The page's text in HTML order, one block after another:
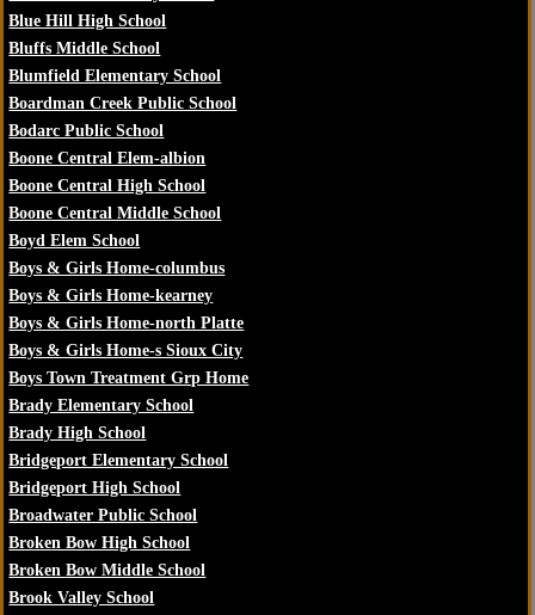
Blue Hill High School
Bluffs Middle School
Blumfield Elementary School
Boardman Creek Public School
Bodarc Public School
Boone Central Elem-albion
Boone Central High School
Boone Central Middle School
Boyd Elem School
Boys & Girls Home-columbus
Boys & Girls Home-kearney
Boys & Girls Home-north Platte
Boys & Girls Home-s Sioux City
Boys Town Treatment Grp Home
Brady Elementary School
Brady High School
Bridgeport Elementary School
Bridgeport High School
Broadwater Public School
Broken Bow High School
Broken Bow Middle School
Brook Valley School